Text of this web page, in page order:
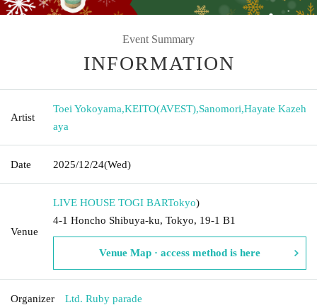
Event Summary
INFORMATION
Artist
Toei Yokoyama,KEITO(AVEST),Sanomori,Hayate Kazeh
aya
Date 2025/12/24(Wed)
Venue
LIVE HOUSE TOGI BARTokyo)
4-1 Honcho Shibuya-ku, Tokyo, 19-1 B1
Venue Map · access method is here
Organizer Ltd. Ruby parade